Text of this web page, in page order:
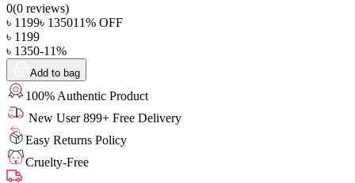
0(0 reviews)
৳ 1199৳ 135011% OFF
৳ 1199
৳ 1350-11%
Add to bag
100% Authentic Product
New User 899+ Free Delivery
Easy Returns Policy
Cruelty-Free